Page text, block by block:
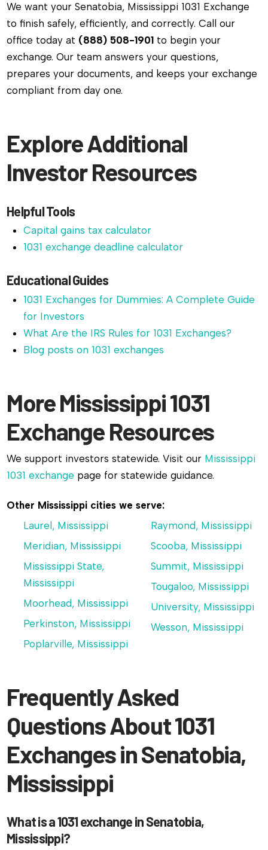
We want your Senatobia, Mississippi 1031 Exchange
to finish safely, efficiently, and correctly. Call our
office today at (888) 508-1901 to begin your
exchange. Our team answers your questions,
prepares your documents, and keeps your exchange
compliant from day one.
Explore Additional
Investor Resources
Helpful Tools
Capital gains tax calculator
1031 exchange deadline calculator
Educational Guides
1031 Exchanges for Dummies: A Complete Guide
for Investors
What Are the IRS Rules for 1031 Exchanges?
Blog posts on 1031 exchanges
More Mississippi 1031
Exchange Resources
We support investors statewide. Visit our Mississippi
1031 exchange page for statewide guidance.
Other Mississippi cities we serve:
Laurel, Mississippi
Meridian, Mississippi
Mississippi State,
Mississippi
Moorhead, Mississippi
Perkinston, Mississippi
Poplarville, Mississippi
Raymond, Mississippi
Scooba, Mississippi
Summit, Mississippi
Tougaloo, Mississippi
University, Mississippi
Wesson, Mississippi
Frequently Asked
Questions About 1031
Exchanges in Senatobia,
Mississippi
What is a 1031 exchange in Senatobia,
Mississippi?